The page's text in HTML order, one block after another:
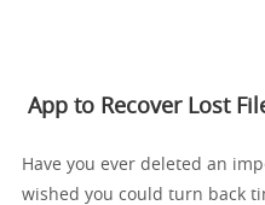
App to Recover Lost
Have you ever deleted an
wished you could turn back